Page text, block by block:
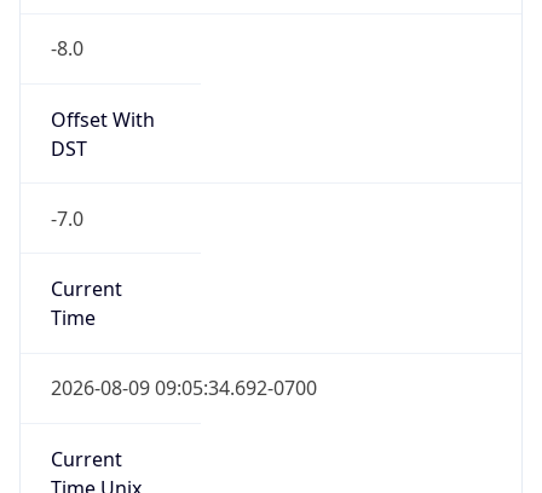
-8.0
Offset With
DST
-7.0
Current
Time
2026-08-09 09:05:34.692-0700
Current
Time Unix